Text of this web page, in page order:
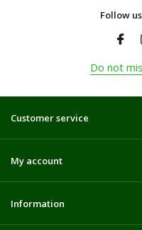
Follow
Do not
Customer service
My account
Information